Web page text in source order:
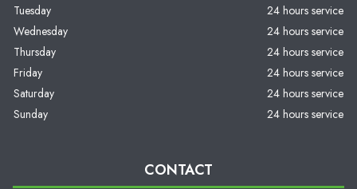
Tuesday
24 hours service
Wednesday
24 hours service
Thursday
24 hours service
Friday
24 hours service
Saturday
24 hours service
Sunday
24 hours service
CONTACT